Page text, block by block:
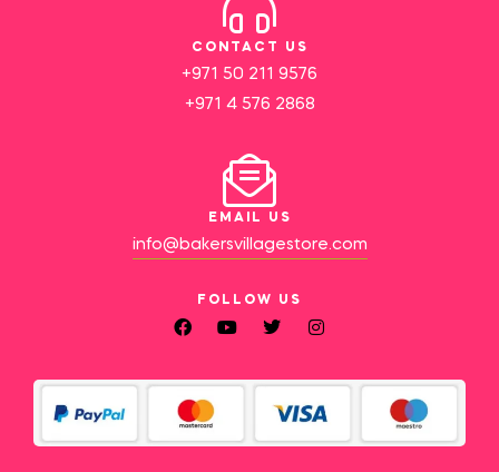
CONTACT US
+971 50 211 9576
+971 4 576 2868
EMAIL US
info@bakersvillagestore.com
FOLLOW US